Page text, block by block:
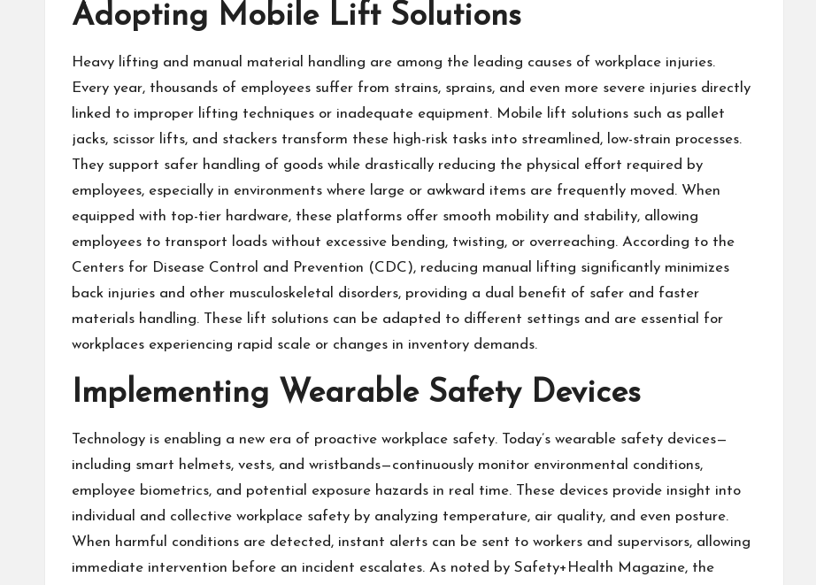
Adopting Mobile Lift Solutions
Heavy lifting and manual material handling are among the leading causes of workplace injuries.
Every year, thousands of employees suffer from strains, sprains, and even more severe injuries directly
linked to improper lifting techniques or inadequate equipment. Mobile lift solutions such as pallet
jacks, scissor lifts, and stackers transform these high-risk tasks into streamlined, low-strain processes.
They support safer handling of goods while drastically reducing the physical effort required by
employees, especially in environments where large or awkward items are frequently moved. When
equipped with top-tier hardware, these platforms offer smooth mobility and stability, allowing
employees to transport loads without excessive bending, twisting, or overreaching. According to the
Centers for Disease Control and Prevention (CDC), reducing manual lifting significantly minimizes
back injuries and other musculoskeletal disorders, providing a dual benefit of safer and faster
materials handling. These lift solutions can be adapted to different settings and are essential for
workplaces experiencing rapid scale or changes in inventory demands.
Implementing Wearable Safety Devices
Technology is enabling a new era of proactive workplace safety. Today’s wearable safety devices—
including smart helmets, vests, and wristbands—continuously monitor environmental conditions,
employee biometrics, and potential exposure hazards in real time. These devices provide insight into
individual and collective workplace safety by analyzing temperature, air quality, and even posture.
When harmful conditions are detected, instant alerts can be sent to workers and supervisors, allowing
immediate intervention before an incident escalates. As noted by Safety+Health Magazine, the